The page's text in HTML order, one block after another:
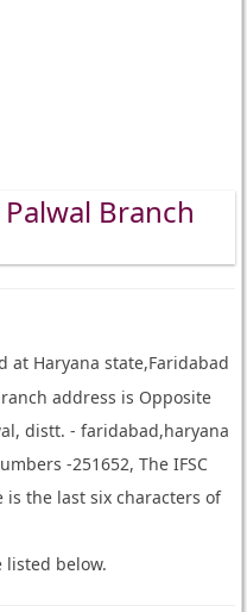
Branch
at Haryana state,Faridabad
address is Opposite
distt. - faridabad,haryana
-251652, The IFSC
is the last six characters of
below.